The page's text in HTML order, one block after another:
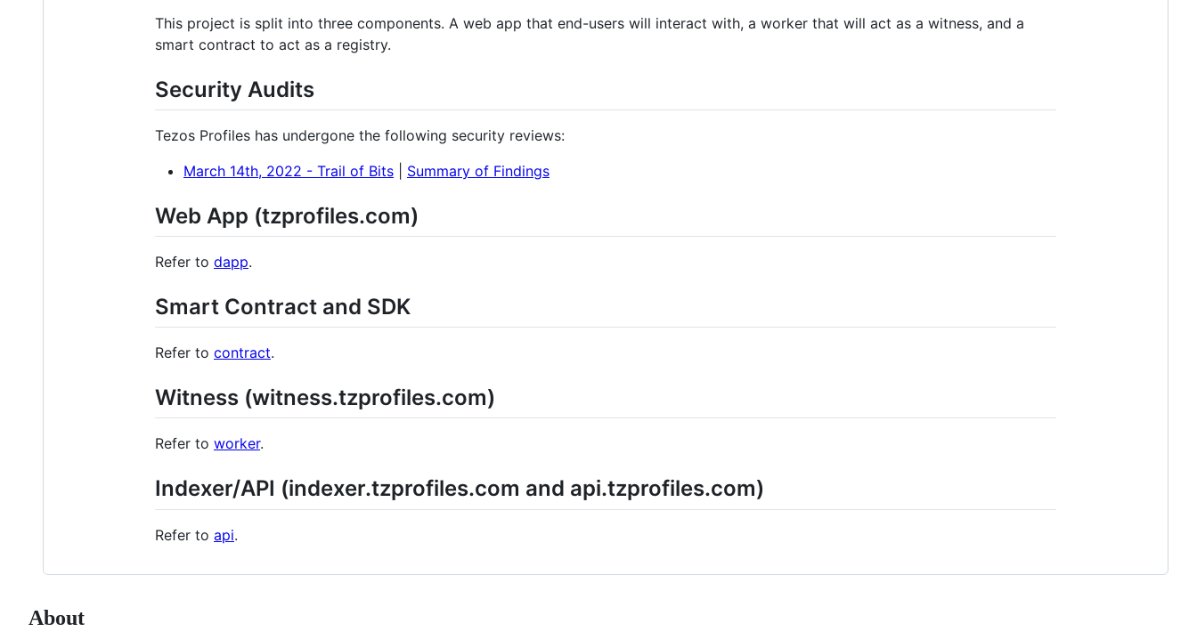
This project is split into three components. A web app that end-users will interact with, a worker that will act as a witness, and a
smart contract to act as a registry.
Security Audits
Tezos Profiles has undergone the following security reviews:
March 14th, 2022 - Trail of Bits
Summary of Findings
Web App (tzprofiles.com)
Refer to dapp.
Smart Contract and SDK
Refer to contract.
Witness (witness.tzprofiles.com)
Refer to worker.
Indexer/API (indexer.tzprofiles.com and api.tzprofiles.com)
Refer to api.
About